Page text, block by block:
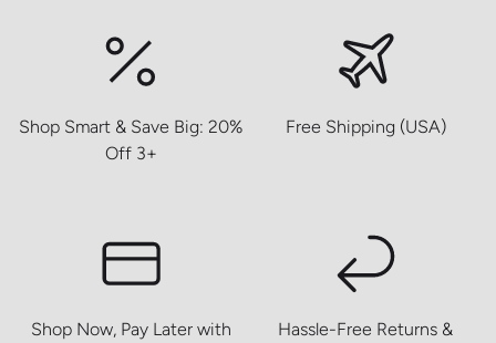
Shop Smart & Save Big: 20%
Off 3+
Free Shipping (USA)
Shop Now, Pay Later with
Hassle-Free Returns &